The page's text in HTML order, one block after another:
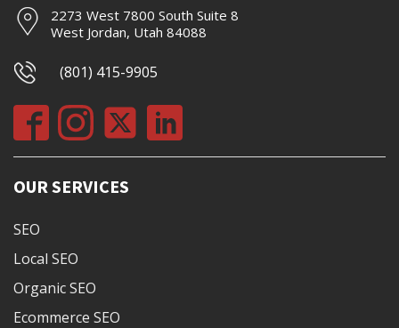
2273 West 7800 South Suite 8
West Jordan, Utah 84088
(801) 415-9905
OUR SERVICES
SEO
Local SEO
Organic SEO
Ecommerce SEO